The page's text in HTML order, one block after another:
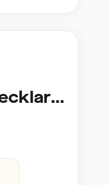
Java Fullstack-utvecklare (Cloud / Infrastruktur)